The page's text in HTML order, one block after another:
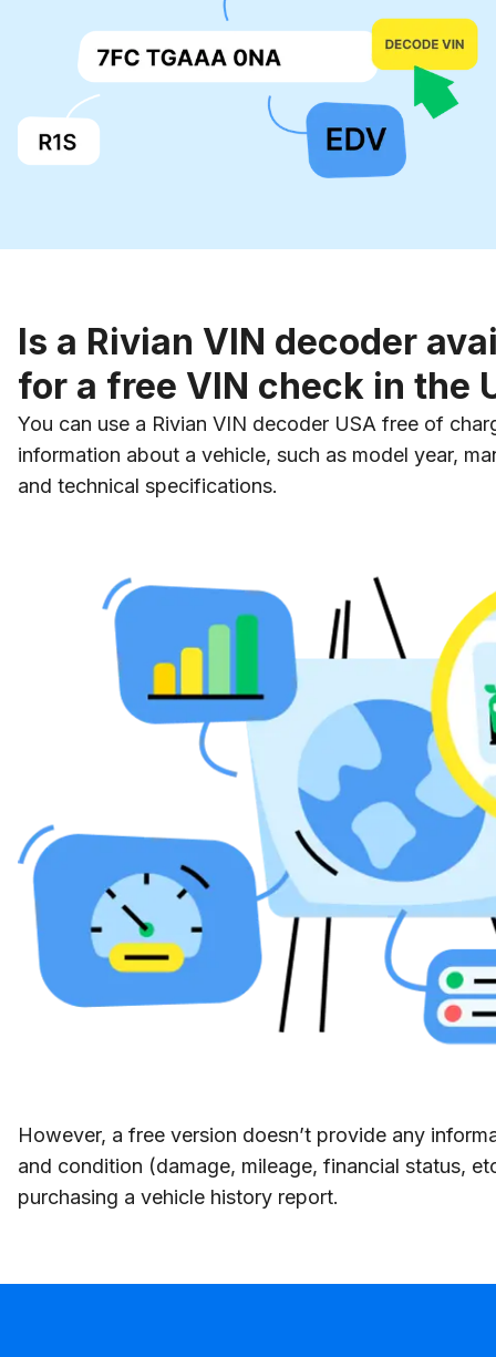
Is a Rivian VIN decoder
for a free VIN check in the
You can use a Rivian VIN decoder USA free of
information about a vehicle, such as model year,
and technical specifications.
However, a free version doesn’t provide any
and condition (damage, mileage, financial status,
purchasing a vehicle history report.